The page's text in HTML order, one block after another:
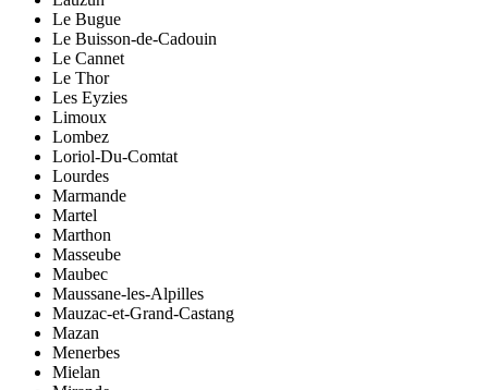
Le Bugue
Le Buisson-de-Cadouin
Le Cannet
Le Thor
Les Eyzies
Limoux
Lombez
Loriol-Du-Comtat
Lourdes
Marmande
Martel
Marthon
Masseube
Maubec
Maussane-les-Alpilles
Mauzac-et-Grand-Castang
Mazan
Menerbes
Mielan